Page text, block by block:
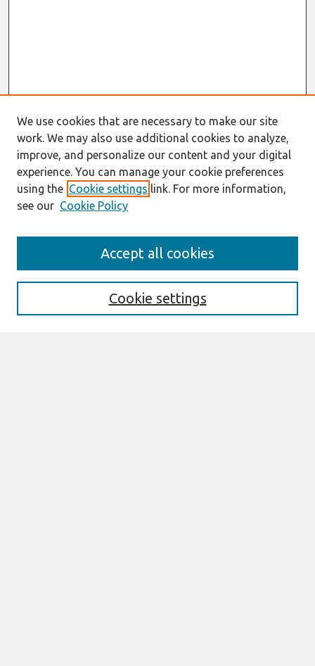
Enter search terms:
We use cookies that are necessary to make our site
work. We may also use additional cookies to analyze,
improve, and personalize our content and your digital
experience. You can manage your cookie preferences
using the Cookie settings link. For more information,
see our Cookie Policy
Cookie settings
Accept all cookies